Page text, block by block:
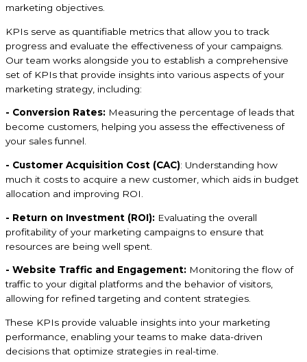
marketing objectives.
KPIs serve as quantifiable metrics that allow you to track
progress and evaluate the effectiveness of your campaigns.
Our team works alongside you to establish a comprehensive
set of KPIs that provide insights into various aspects of your
marketing strategy, including:
- Conversion Rates: Measuring the percentage of leads that
become customers, helping you assess the effectiveness of
your sales funnel.
- Customer Acquisition Cost (CAC): Understanding how
much it costs to acquire a new customer, which aids in budget
allocation and improving ROI.
- Return on Investment (ROI): Evaluating the overall
profitability of your marketing campaigns to ensure that
resources are being well spent.
- Website Traffic and Engagement: Monitoring the flow of
traffic to your digital platforms and the behavior of visitors,
allowing for refined targeting and content strategies.
These KPIs provide valuable insights into your marketing
performance, enabling your teams to make data-driven
decisions that optimize strategies in real-time.